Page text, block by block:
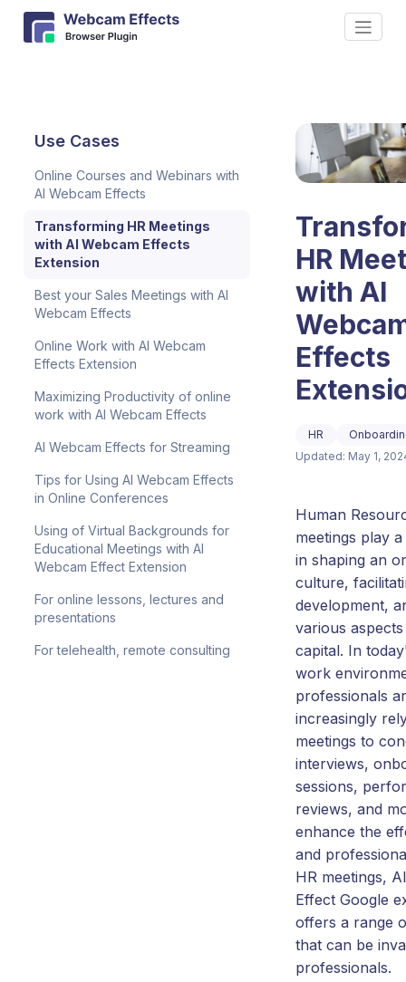
Use Cases
Online Courses and Webinars with
AI Webcam Effects
Transforming HR Meetings
with AI Webcam Effects
Extension
Best your Sales Meetings with AI
Webcam Effects
Online Work with AI Webcam
Effects Extension
Maximizing Productivity of online
work with AI Webcam Effects
AI Webcam Effects for Streaming
Tips for Using AI Webcam Effects
in Online Conferences
Using of Virtual Backgrounds for
Educational Meetings with AI
Webcam Effect Extension
For online lessons, lectures and
presentations
For telehealth, remote consulting
HR
with AI
Effects
HR
Updated: May 1,
Human
meetings play
in shaping an
culture,
development,
various
capital. In
work
professionals
increasingly
meetings to
interviews,
sessions,
reviews, and
enhance the
and
HR meetings,
Effect Google
offers a range
that can be
professionals.